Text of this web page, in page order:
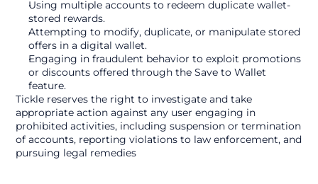
Using multiple accounts to redeem duplicate wallet-
stored rewards.
Attempting to modify, duplicate, or manipulate stored
offers in a digital wallet.
Engaging in fraudulent behavior to exploit promotions
or discounts offered through the Save to Wallet
feature.
Tickle reserves the right to investigate and take
appropriate action against any user engaging in
prohibited activities, including suspension or termination
of accounts, reporting violations to law enforcement, and
pursuing legal remedies